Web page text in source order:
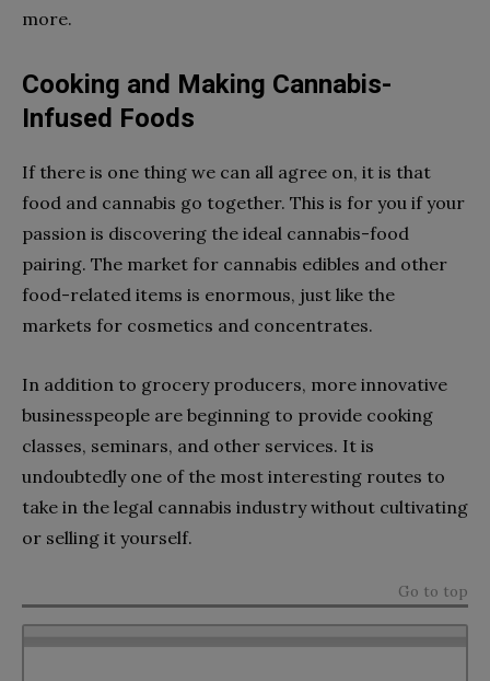
more.
Cooking and Making Cannabis-
Infused Foods
If there is one thing we can all agree on, it is that
food and cannabis go together. This is for you if your
passion is discovering the ideal cannabis-food
pairing. The market for cannabis edibles and other
food-related items is enormous, just like the
markets for cosmetics and concentrates.
In addition to grocery producers, more innovative
businesspeople are beginning to provide cooking
classes, seminars, and other services. It is
undoubtedly one of the most interesting routes to
take in the legal cannabis industry without cultivating
or selling it yourself.
Go to top